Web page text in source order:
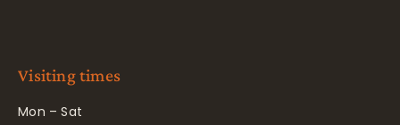
Visiting times
Mon – Sat